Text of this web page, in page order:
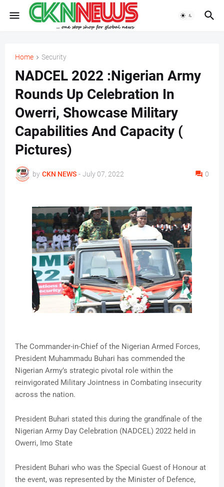
Home Security
NADCEL 2022 :Nigerian Army
Rounds Up Celebration In
Owerri, Showcase Military
Capabilities And Capacity (
Pictures)
by CKN NEWS - July 07, 2022 0
The Commander-in-Chief of the Nigerian Armed Forces,
President Muhammadu Buhari has commended the
Nigerian Army’s strategic pivotal role within the
reinvigorated Military Jointness in Combating insecurity
across the nation.
President Buhari stated this during the grandfinale of the
Nigerian Army Day Celebration (NADCEL) 2022 held in
Owerri, Imo State
President Buhari who was the Special Guest of Honour at
the event, was represented by the Minister of Defence,